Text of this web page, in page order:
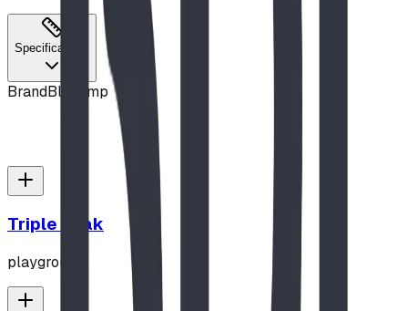
Specifications
BrandBlue Imp
Triple Peak
playground